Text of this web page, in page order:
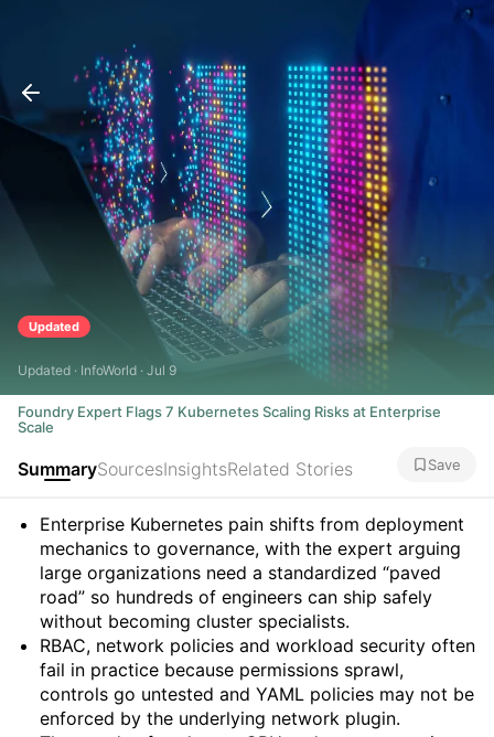
Updated
Updated · InfoWorld · Jul 9
Foundry Expert Flags 7 Kubernetes Scaling Risks at Enterprise
Scale
SummarySourcesInsightsRelated Stories Save
Summary
Enterprise Kubernetes pain shifts from deployment
mechanics to governance, with the expert arguing
large organizations need a standardized “paved
road” so hundreds of engineers can ship safely
without becoming cluster specialists.
RBAC, network policies and workload security often
fail in practice because permissions sprawl,
controls go untested and YAML policies may not be
enforced by the underlying network plugin.